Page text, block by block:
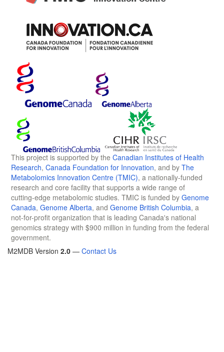
This project is supported by the Canadian Institutes of Health
Research, Canada Foundation for Innovation, and by The
Metabolomics Innovation Centre (TMIC), a nationally-funded
research and core facility that supports a wide range of
cutting-edge metabolomic studies. TMIC is funded by Genome
Canada, Genome Alberta, and Genome British Columbia, a
not-for-profit organization that is leading Canada's national
genomics strategy with $900 million in funding from the federal
government.
M2MDB Version 2.0 — Contact Us